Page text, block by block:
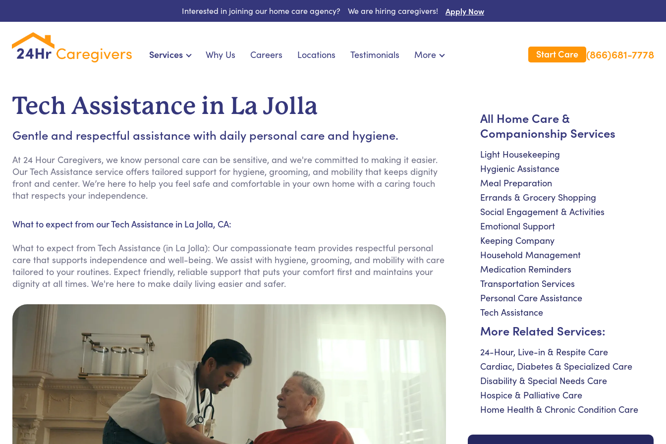
Interested in joining our home care agency? We are hiring caregivers! Apply Now
Services
Cardiac, Diabetes & Specialized Care
Hospice & Palliative Care
Home Health & Chronic Condition Care
Social Engagement & Activities
Emotional Support
Keeping Company
Household Management
Tech Assistance
Why Us Careers Locations Testimonials More
Long Term Care Insurance
Start Care (866)681-7778
Tech Assistance in La Jolla
Gentle and respectful assistance with daily personal care and hygiene.
At 24 Hour Caregivers, we know personal care can be sensitive, and we're committed to making it easier.
Our Tech Assistance service offers tailored support for hygiene, grooming, and mobility that keeps dignity
front and center. We’re here to help you feel safe and comfortable in your own home with a caring touch
that respects your independence.
What to expect from our Tech Assistance in La Jolla, CA:
What to expect from Tech Assistance (in La Jolla): Our compassionate team provides respectful personal
care that supports independence and well-being. We assist with hygiene, grooming, and mobility with care
tailored to your routines. Expect friendly, reliable support that puts your comfort first and maintains your
dignity at all times. We're here to make daily living easier and safer.
All Home Care &
Companionship Services
Light Housekeeping
Hygienic Assistance
Meal Preparation
Errands & Grocery Shopping
Social Engagement & Activities
Emotional Support
Keeping Company
Household Management
Medication Reminders
Transportation Services
Personal Care Assistance
Tech Assistance
More Related Services:
24-Hour, Live-in & Respite Care
Cardiac, Diabetes & Specialized Care
Disability & Special Needs Care
Hospice & Palliative Care
Home Health & Chronic Condition Care